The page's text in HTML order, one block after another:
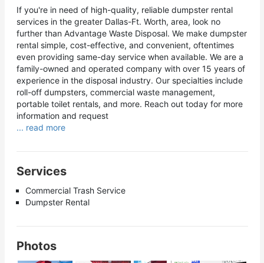
If you're in need of high-quality, reliable dumpster rental
services in the greater Dallas-Ft. Worth, area, look no
further than Advantage Waste Disposal. We make dumpster
rental simple, cost-effective, and convenient, oftentimes
even providing same-day service when available. We are a
family-owned and operated company with over 15 years of
experience in the disposal industry. Our specialties include
roll-off dumpsters, commercial waste management,
portable toilet rentals, and more. Reach out today for more
information and request
... read more
Services
Commercial Trash Service
Dumpster Rental
Photos